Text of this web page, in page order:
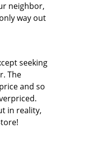
neighbor,
way out
seeking
The
and so
in reality,